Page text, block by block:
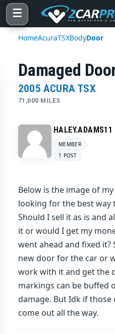
☰
HomeAcuraTSXBodyDoor
Damaged
2005 ACURA TSX
71,000 MILES
HALEY.ADAMS11
MEMBER
1 POST
Below is the image of
looking for the best way
Should I sell it as is and
it or would I get my
went ahead and fixed it?
new door for the car or
work with it and get the
markings can be buffed
damage. But Idk if
come out all the way.